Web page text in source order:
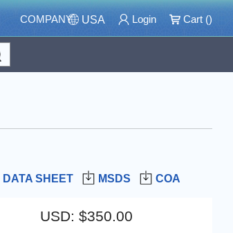
COMPANY USA Login Cart ()
DATA SHEET MSDS COA
USD: $350.00